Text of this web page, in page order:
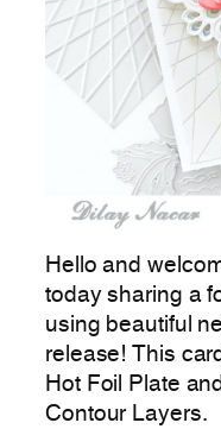
Hello and
today sharing a
using beautiful
release! This
Hot Foil Plate
Contour Layers.